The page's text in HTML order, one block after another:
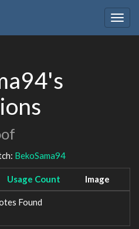
BekoSama94
Usage Count Image
Found